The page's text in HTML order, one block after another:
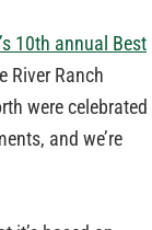
10th annual Best
River Ranch
were celebrated
and we’re